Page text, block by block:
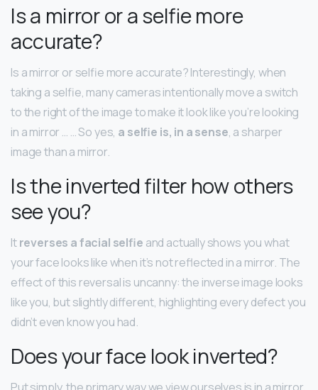
Is a mirror or a selfie more
accurate?
Is a mirror or selfie more accurate? Interestingly, when
taking a selfie, many cameras intentionally move a switch
to the right of the image to make it look like you’re looking
in a mirror … … So yes, a selfie is, in a sense, a sharper
image than a mirror.
Is the inverted filter how others
see you?
Itreverses a facial selfie and actually shows you what
your face looks like when it’s not reflected in a mirror. The
effect of this reversal is uncanny: the inverse image looks
like you, but slightly different, highlighting every defect you
didn’t even know you had.
Does your face look inverted?